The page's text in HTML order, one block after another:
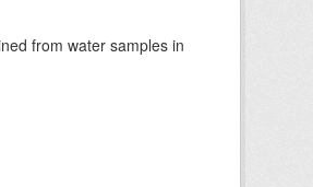
from water samples in